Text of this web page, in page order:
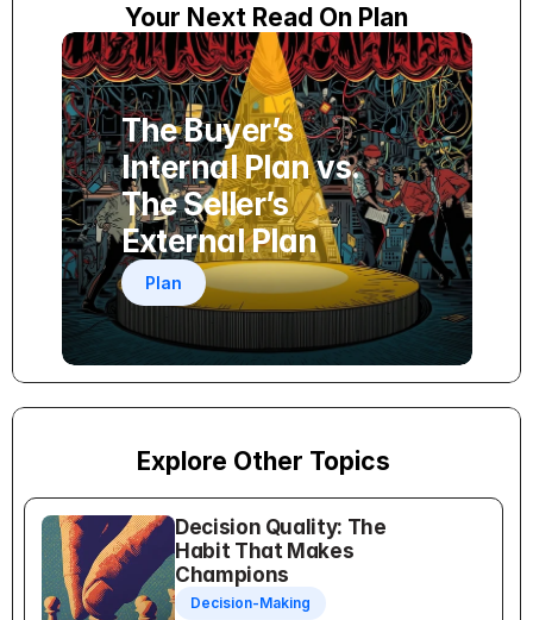
Your Next Read On Plan
The Buyer’s
Internal Plan vs.
The Seller’s
External Plan
Plan
Explore Other Topics
Decision Quality: The
Habit That Makes
Champions
Decision-Making